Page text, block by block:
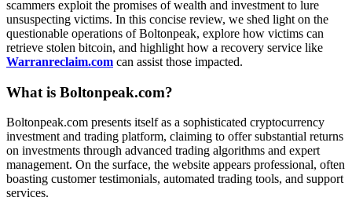
scammers exploit the promises of wealth and investment to lure
unsuspecting victims. In this concise review, we shed light on the
questionable operations of Boltonpeak, explore how victims can
retrieve stolen bitcoin, and highlight how a recovery service like
Warranreclaim.com can assist those impacted.
What is Boltonpeak.com?
Boltonpeak.com presents itself as a sophisticated cryptocurrency
investment and trading platform, claiming to offer substantial returns
on investments through advanced trading algorithms and expert
management. On the surface, the website appears professional, often
boasting customer testimonials, automated trading tools, and support
services.